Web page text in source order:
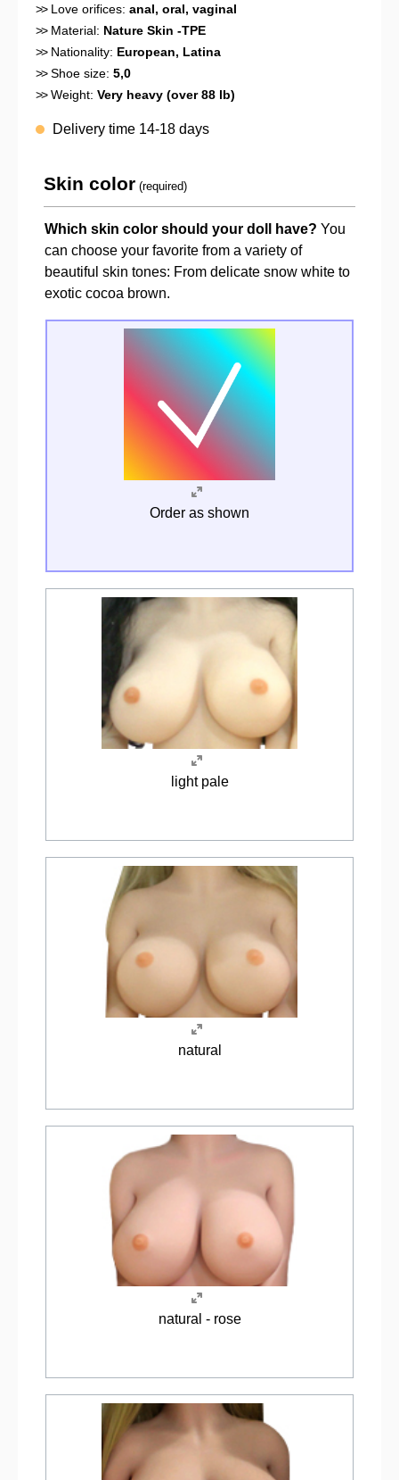
>>Love orifices: anal, oral, vaginal
>>Material: Nature Skin -TPE
>>Nationality: European, Latina
>>Shoe size: 5,0
>>Weight: Very heavy (over 88 lb)
Delivery time 14-18 days
Skin color (required)
Which skin color should your doll have? You
can choose your favorite from a variety of
beautiful skin tones: From delicate snow white to
exotic cocoa brown.
Order as shown
light pale
natural
natural - rose